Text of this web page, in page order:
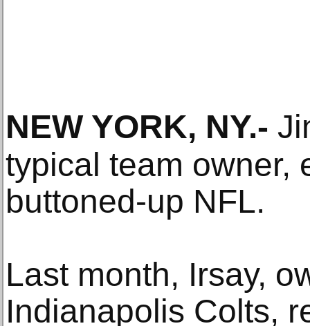
NEW YORK, NY.-
typical team owner,
buttoned-up NFL.
Last month, Irsay,
Indianapolis Colts,